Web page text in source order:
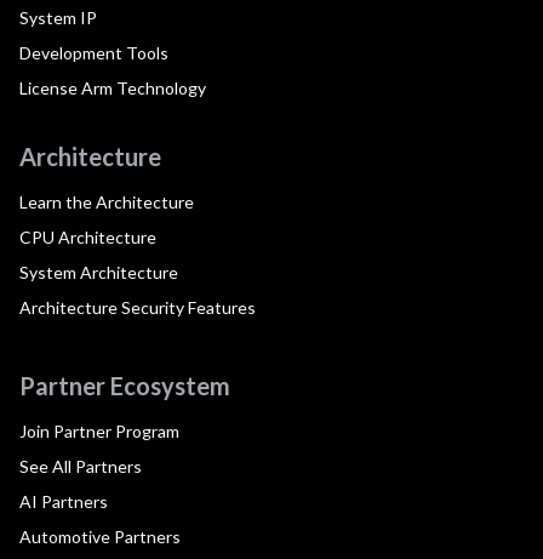
System IP
Development Tools
License Arm Technology
Architecture
Learn the Architecture
CPU Architecture
System Architecture
Architecture Security Features
Partner Ecosystem
Join Partner Program
See All Partners
AI Partners
Automotive Partners